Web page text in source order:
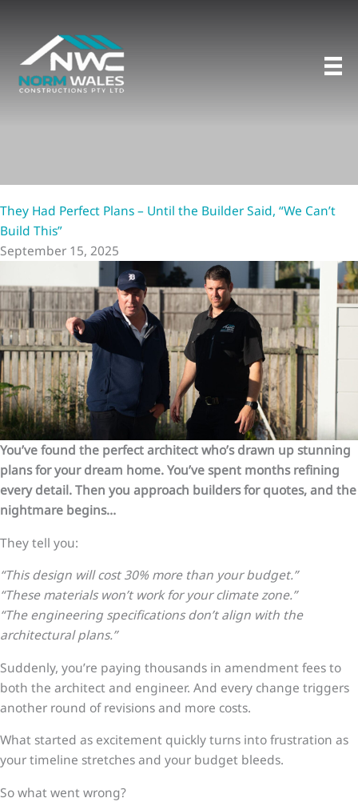
content
They Had Perfect Plans – Until the Builder Said, “We Can’t
Build This”
September 15, 2025
You’ve found the perfect architect who’s drawn up stunning
plans for your dream home. You’ve spent months refining
every detail. Then you approach builders for quotes, and the
nightmare begins…
They tell you:
“This design will cost 30% more than your budget.”
“These materials won’t work for your climate zone.”
“The engineering specifications don’t align with the
architectural plans.”
Suddenly, you’re paying thousands in amendment fees to
both the architect and engineer. And every change triggers
another round of revisions and more costs.
What started as excitement quickly turns into frustration as
your timeline stretches and your budget bleeds.
So what went wrong?